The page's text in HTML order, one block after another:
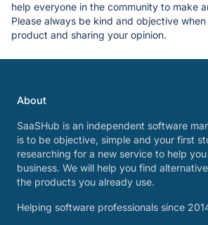
help everyone in the community to make
Please always be kind and objective
product and sharing your opinion.
About
SaaSHub is an independent software
is to be objective, simple and your first
researching for a new service to help
business. We will help you find
the products you already use.
Helping software professionals since